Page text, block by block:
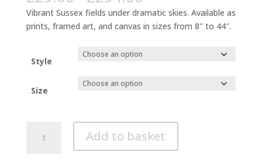
range:
£29.00
through
Vibrant Sussex fields under dramatic skies. Available as
prints, framed art, and canvas in sizes from 8″ to 44″.
Style
Size
Watercolor
Impressionist
Add to basket